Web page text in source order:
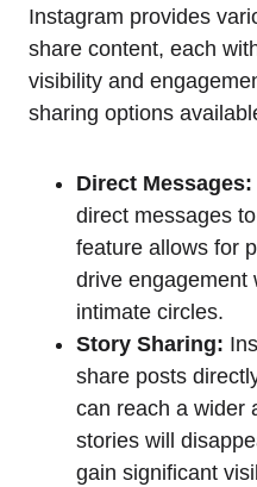
Instagram provides
share content, each
visibility and
sharing options
Direct Messages:
direct messages
feature allows for
drive engagement
intimate circles.
Story Sharing:
share posts
can reach a wider
stories will
gain significant